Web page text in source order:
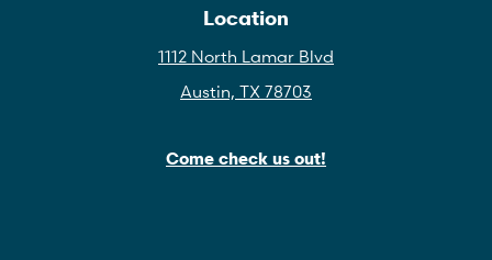
Location
1112 North Lamar Blvd
Austin, TX 78703
Come check us out!